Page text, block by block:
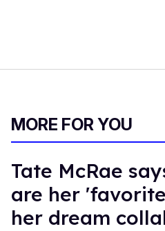
MORE FOR YOU
Tate McRae
are her
her dream